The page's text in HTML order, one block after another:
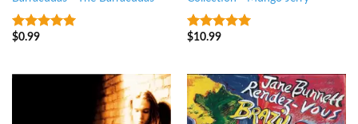
8out of 5
$0.99 8out of 5
$10.99